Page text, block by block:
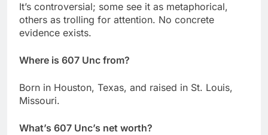
It’s controversial; some see it as metaphorical,
others as trolling for attention. No concrete
evidence exists.
Where is 607 Unc from?
Born in Houston, Texas, and raised in St. Louis,
Missouri.
What’s 607 Unc’s net worth?